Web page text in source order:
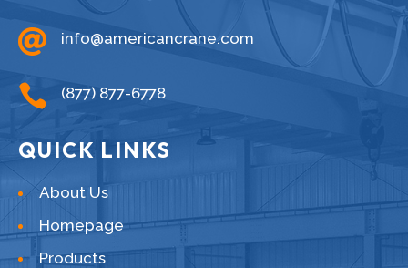
 info@americancrane.com
 (877) 877-6778
QUICK LINKS
About Us
Homepage
Products